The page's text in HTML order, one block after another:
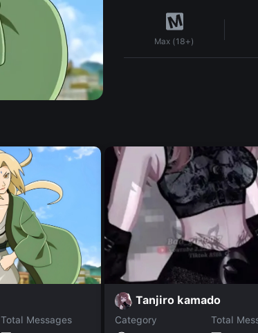
Max (18+)
Total Messages
Tanjiro kamado
Category
Total